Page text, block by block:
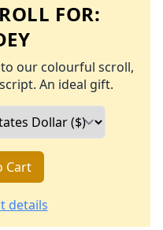
FOR:
our colourful scroll,
An ideal gift.
Cart
details